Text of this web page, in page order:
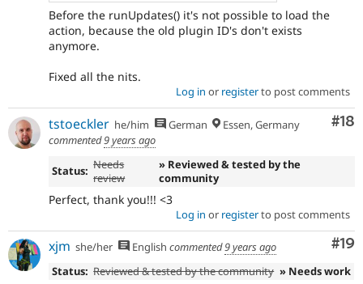
Before the runUpdates() it's not possible to load the
action, because the old plugin ID's don't exists
anymore.
Fixed all the nits.
Log in or registerto post comments
#18
tstoeckler he/him German
Essen, Germany
commented9 years ago
Status: Needs
review
» Reviewed & tested by the
community
Perfect, thank you!!! <3
Log in or registerto post comments
#19
xjm she/her English commented9 years ago
Status: Reviewed & tested by the community » Needs work